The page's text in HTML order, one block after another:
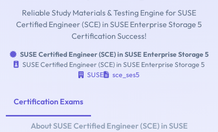
Reliable Study Materials & Testing Engine for SUSE
Certified Engineer (SCE) in SUSE Enterprise Storage 5
Certification Success!
SUSE Certified Engineer (SCE) in SUSE Enterprise Storage 5
SUSE Certified Engineer (SCE) in SUSE Enterprise Storage 5
SUSE
sce_ses5
Certification Exams
About SUSE Certified Engineer (SCE) in SUSE